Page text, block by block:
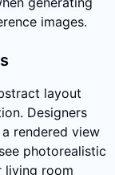
images.
layout
Designers
rendered view
photorealistic
living room